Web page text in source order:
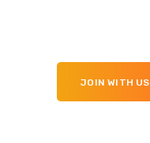
JOIN WITH US